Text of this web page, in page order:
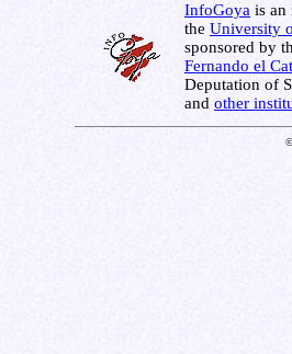
InfoGoya is an
the University
sponsored by
Fernando el
Deputation of
and other